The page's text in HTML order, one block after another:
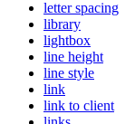
letter spacing
library
lightbox
line height
line style
link
link to client